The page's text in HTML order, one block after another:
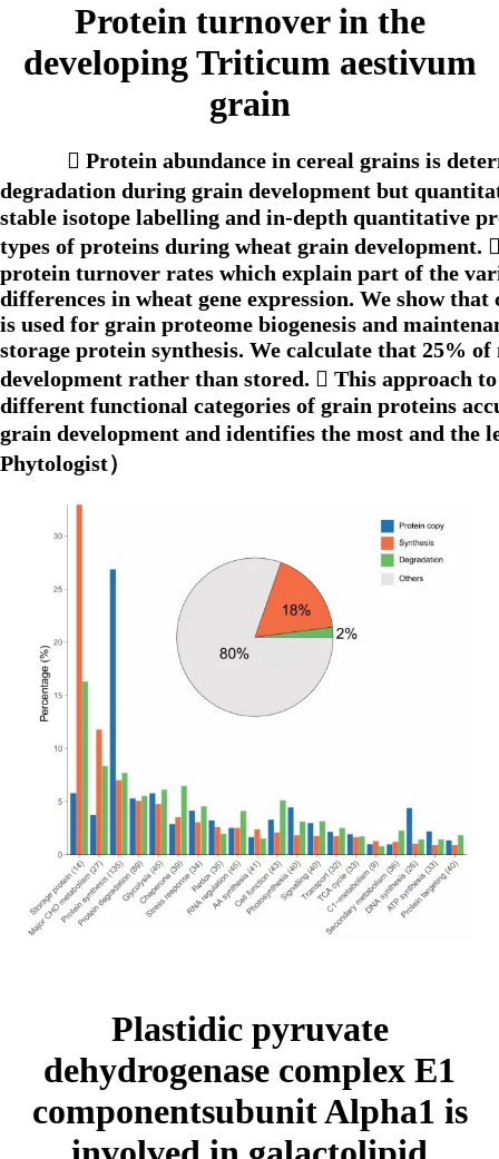
Protein turnover in the
developing Triticum aestivum
grain
 Protein abundance in cereal grains is
degradation during grain development but
stable isotope labelling and in-depth quantitative
types of proteins during wheat grain
protein turnover rates which explain part of the
differences in wheat gene expression. We show
is used for grain proteome biogenesis and
storage protein synthesis. We calculate that 25%
development rather than stored.  This approach
different functional categories of grain proteins
grain development and identifies the most and the
Phytologist）
Plastidic pyruvate
dehydrogenase complex E1
componentsubunit Alpha1 is